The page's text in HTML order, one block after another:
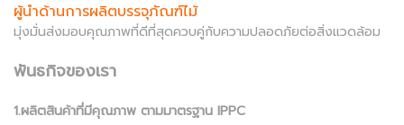
ผู้นำด้านการผลิตบรรจุภัณฑ์ไม้
มุ่งมั่นส่งมอบคุณภาพที่ดีที่สุดควบคู่กับความปลอดภัยต่อสิ่งแวดล้อม
พันธกิจของเรา
1.ผลิตสินค้าที่มีคุณภาพ ตามมาตรฐาน IPPC